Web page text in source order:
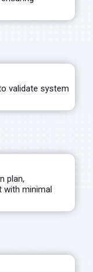
validate system
plan,
with minimal